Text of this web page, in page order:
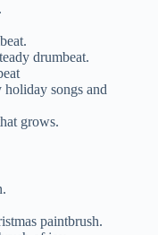
drumbeat.
holiday songs and
grows.
paintbrush.